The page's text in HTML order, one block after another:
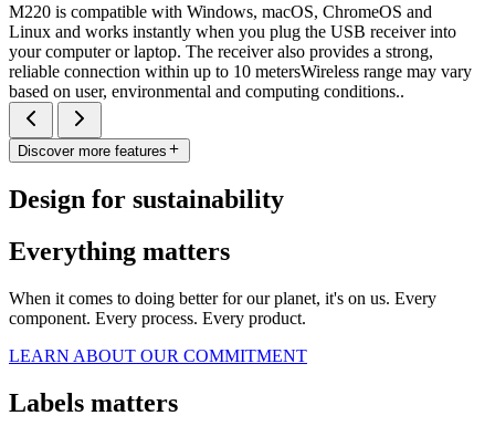
M220 is compatible with Windows, macOS, ChromeOS and
Linux and works instantly when you plug the USB receiver into
your computer or laptop. The receiver also provides a strong,
reliable connection within up to 10 metersWireless range may vary
based on user, environmental and computing conditions..
Discover more features
Design for sustainability
Everything matters
When it comes to doing better for our planet, it's on us. Every
component. Every process. Every product.
LEARN ABOUT OUR COMMITMENT
Labels matters